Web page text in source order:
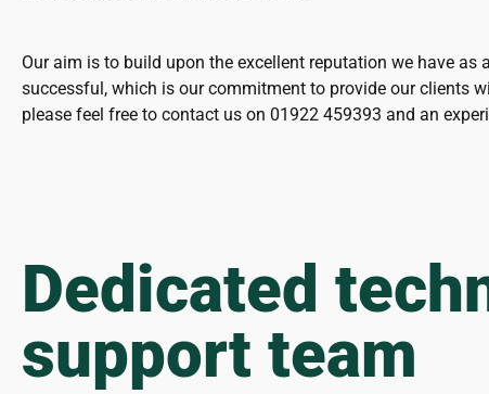
Our aim is to build upon the excellent reputation we have
successful, which is our commitment to provide our clients
please feel free to contact us on 01922 459393 and an
Dedicated
support team